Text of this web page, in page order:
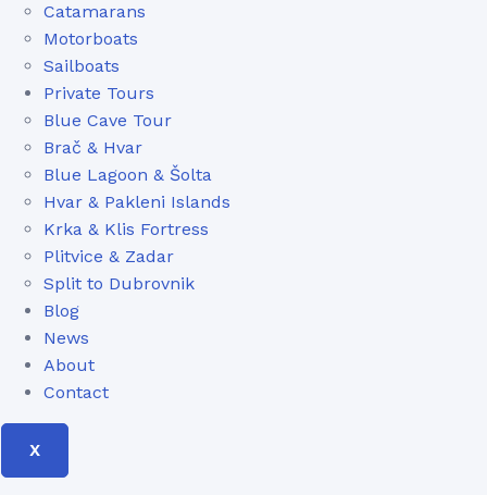
Catamarans
Motorboats
Sailboats
Private Tours
Blue Cave Tour
Brač & Hvar
Blue Lagoon & Šolta
Hvar & Pakleni Islands
Krka & Klis Fortress
Plitvice & Zadar
Split to Dubrovnik
Blog
News
About
Contact
X